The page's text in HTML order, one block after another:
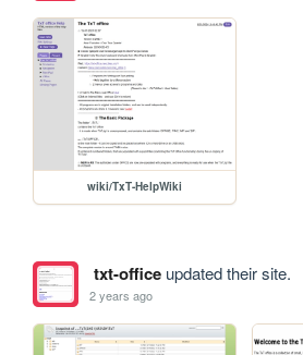
wiki/TxT-HelpWiki
txt-officeupdated their site.
2 years ago